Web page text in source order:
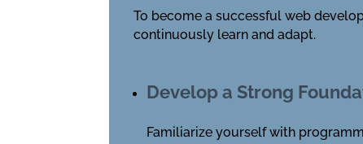
To become a successful web
continuously learn and adapt.
Develop a Strong
Familiarize yourself with